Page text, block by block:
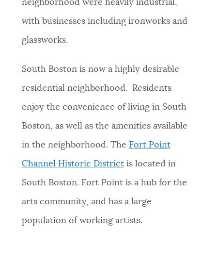
neighborhood were heavily industrial,
with businesses including ironworks and
glassworks.
South Boston is now a highly desirable
residential neighborhood. Residents
enjoy the convenience of living in South
Boston, as well as the amenities available
in the neighborhood. The Fort Point
Channel Historic Districtis located in
South Boston. Fort Point is a hub for the
arts community, and has a large
population of working artists.